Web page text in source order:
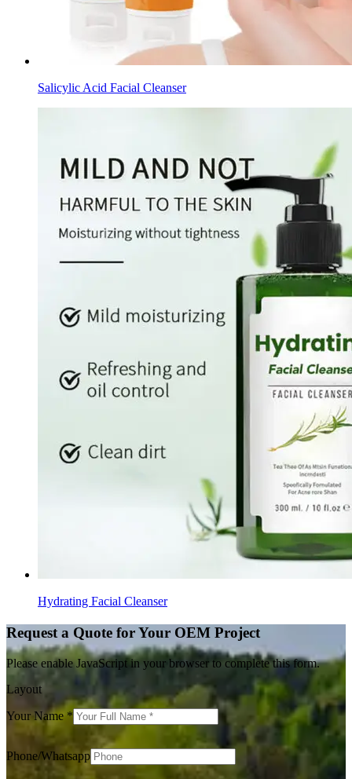
Salicylic Acid Facial Cleanser
Hydrating Facial Cleanser
Request a Quote for Your OEM Project
Please enable JavaScript in your browser to complete this form.
Layout
Your Name *
Phone/Whatsapp